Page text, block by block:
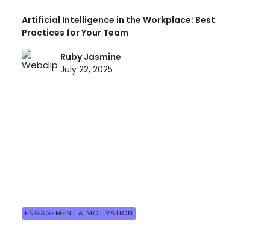
Artificial Intelligence in the Workplace: Best
Practices for Your Team
Ruby Jasmine
July 22, 2025
ENGAGEMENT & MOTIVATION